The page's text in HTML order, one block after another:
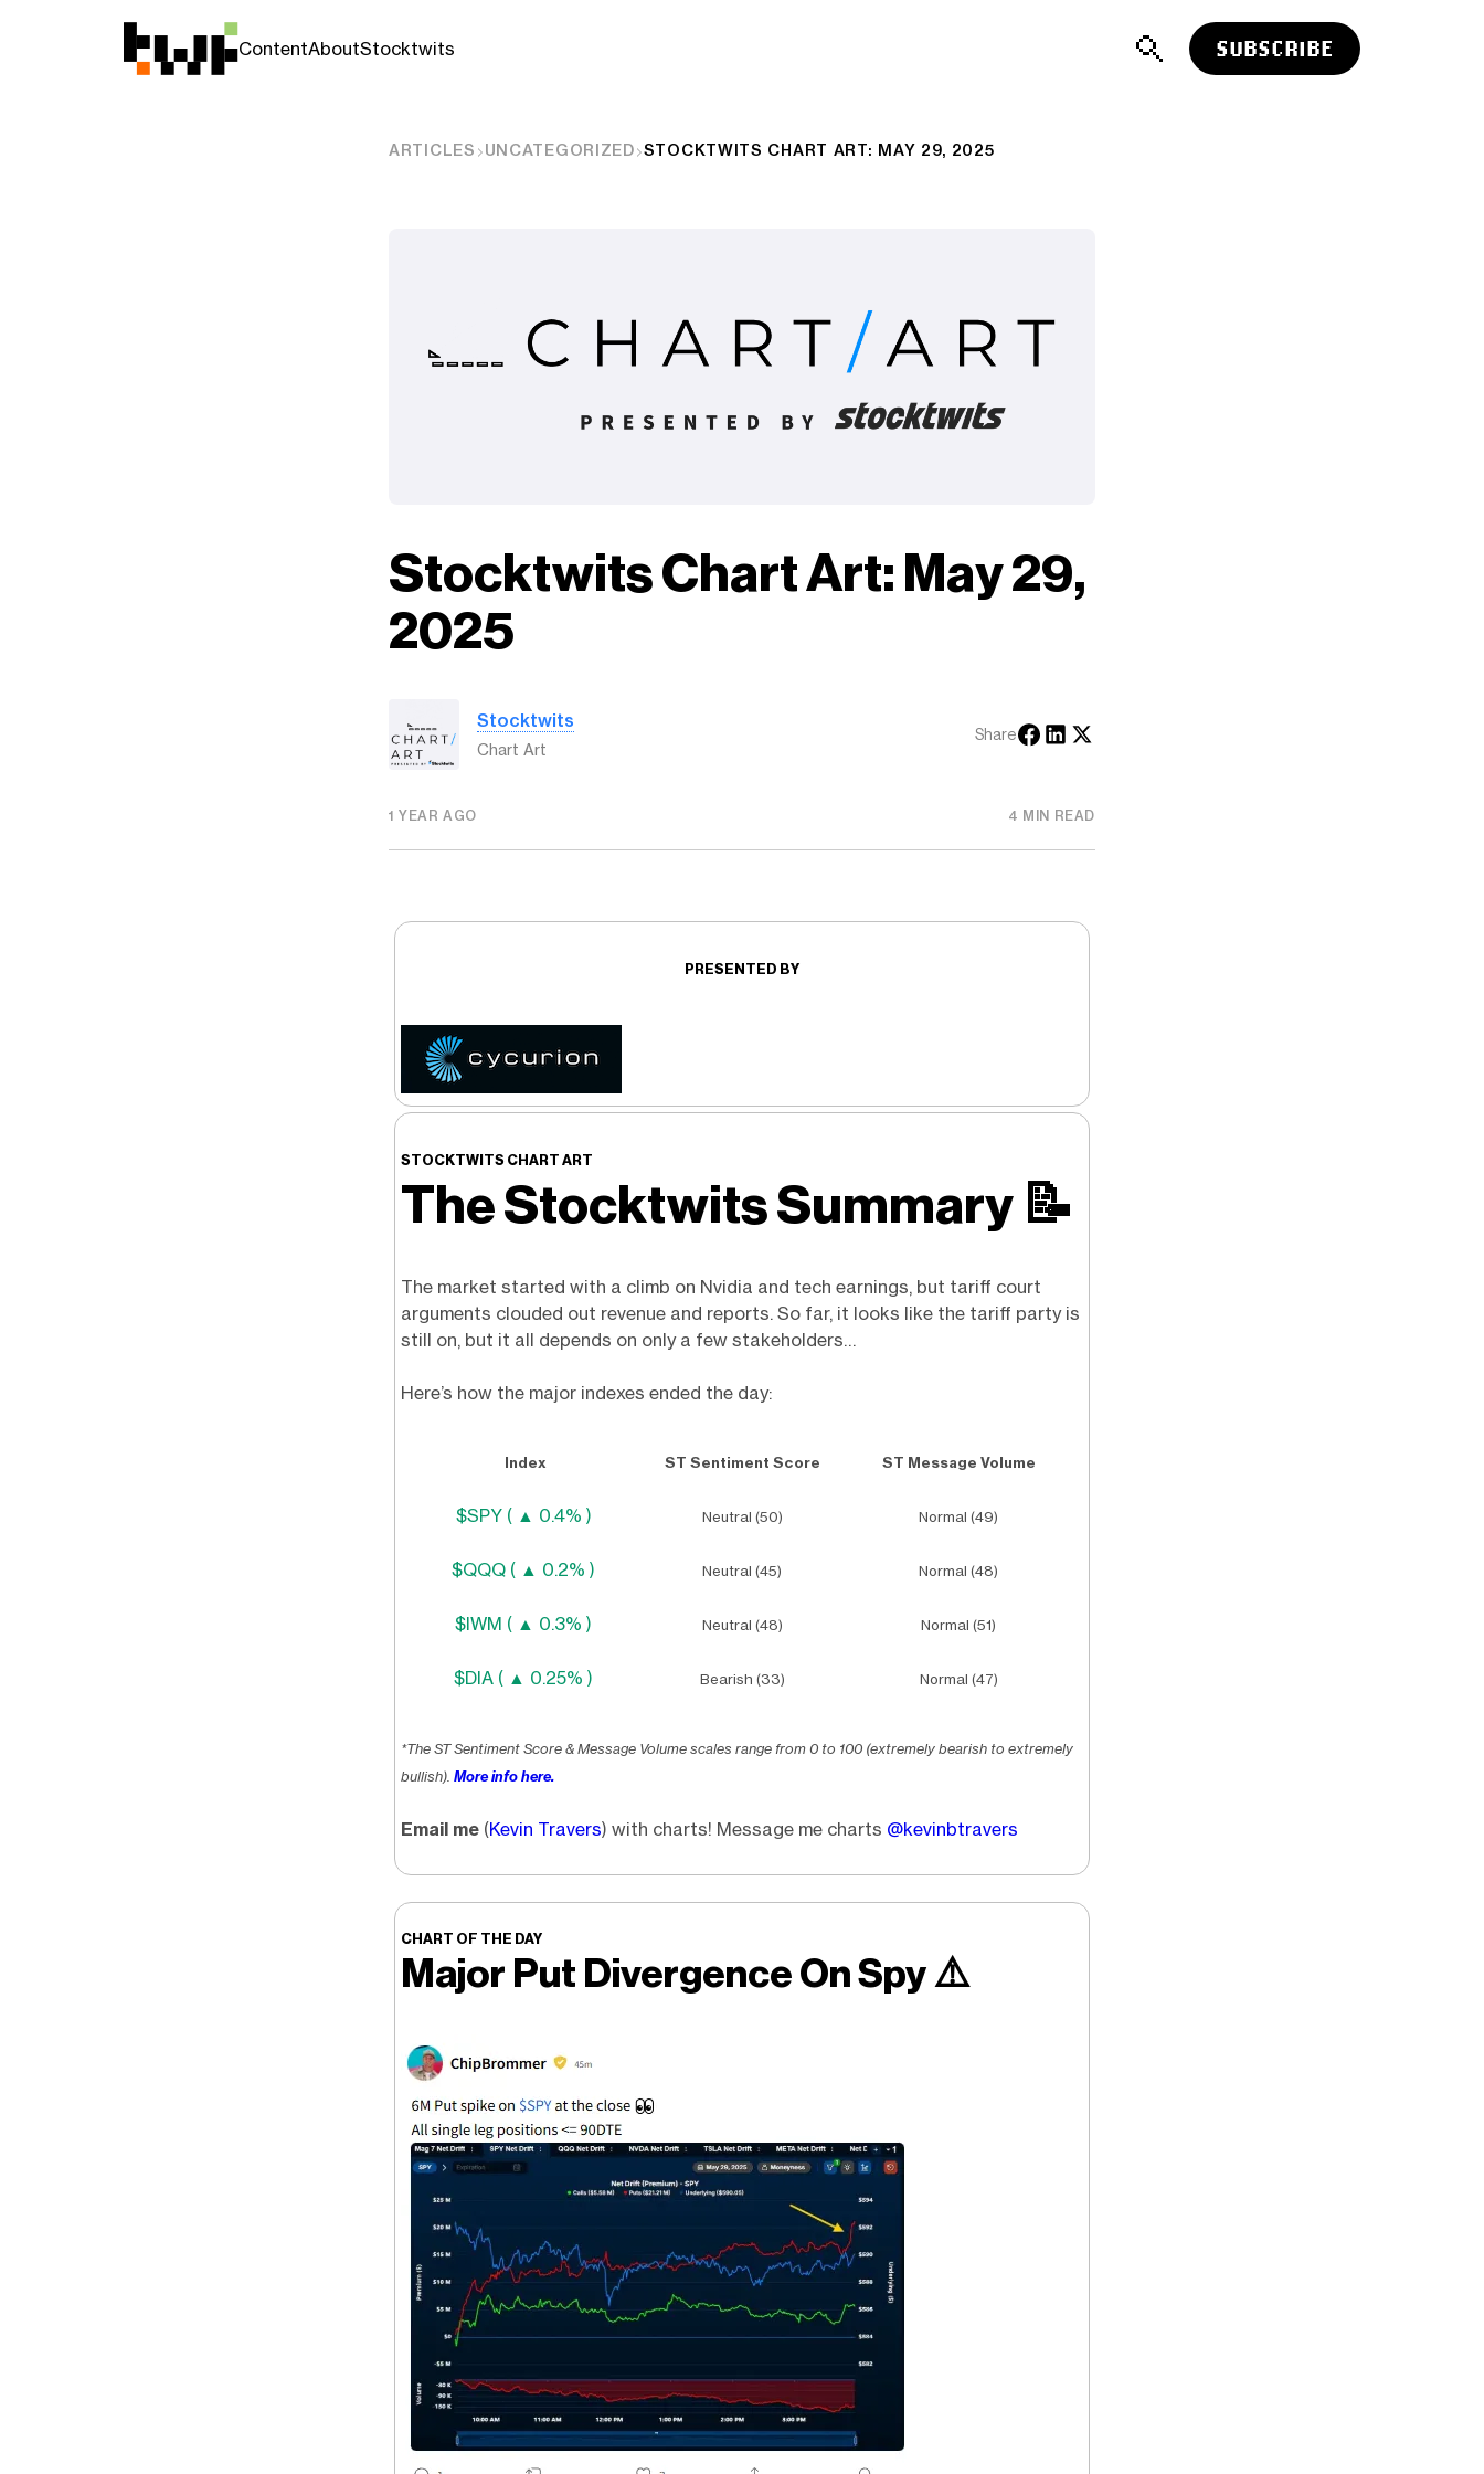
ContentAboutStocktwits SUBSCRIBE
ARTICLES UNCATEGORIZED STOCKTWITS CHART ART: MAY 29, 2025
Stocktwits Chart Art: May 29,
2025
Stocktwits
Chart Art
Share
1 YEAR AGO 4 MIN READ
PRESENTED BY
STOCKTWITS CHART ART
The Stocktwits Summary 📝
The market started with a climb on Nvidia and tech earnings, but tariff court
arguments clouded out revenue and reports. So far, it looks like the tariff party is
still on, but it all depends on only a few stakeholders…
Here’s how the major indexes ended the day:
Index ST Sentiment Score ST Message Volume
$SPY ( ▲ 0.4% ) Neutral (50) Normal (49)
$QQQ ( ▲ 0.2% ) Neutral (45) Normal (48)
$IWM ( ▲ 0.3% ) Neutral (48) Normal (51)
$DIA ( ▲ 0.25% ) Bearish (33) Normal (47)
*The ST Sentiment Score & Message Volume scales range from 0 to 100 (extremely bearish to extremely
bullish). More info here.
Email me (Kevin Travers) with charts! Message me charts @kevinbtravers
CHART OF THE DAY
Major Put Divergence On Spy⚠️